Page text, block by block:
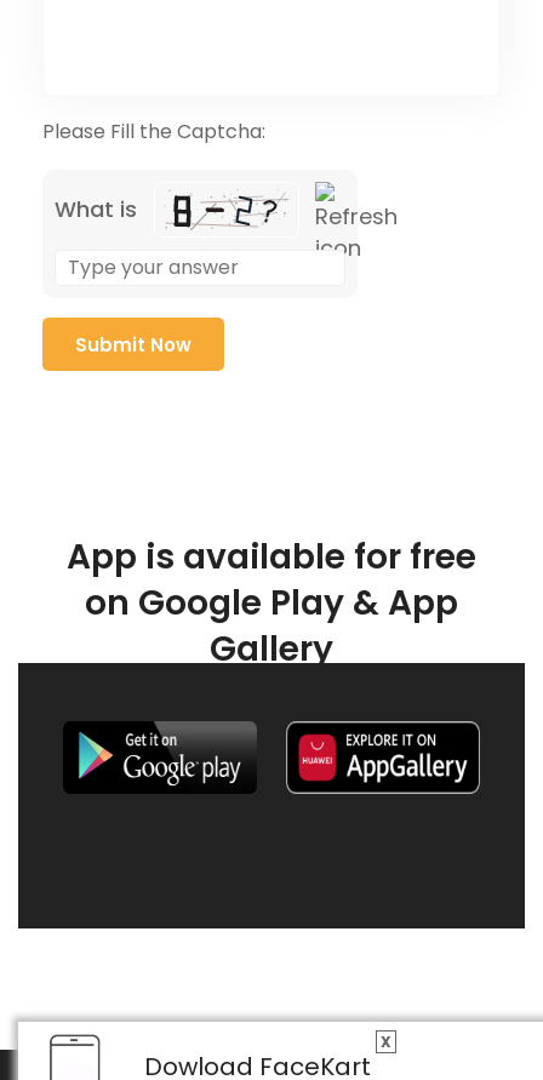
X
Dowload FaceKart
Please Fill the Captcha:
What is
App is available for free
on Google Play & App
Gallery